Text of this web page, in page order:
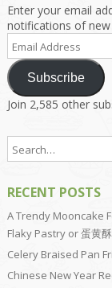
Enter your email
notifications of
Email
Address
Subscribe
Join 2,585 other
RECENT POSTS
A Trendy Mooncake
Flaky Pastry or 蛋黄酥
Celery Braised Pan
Chinese New Year